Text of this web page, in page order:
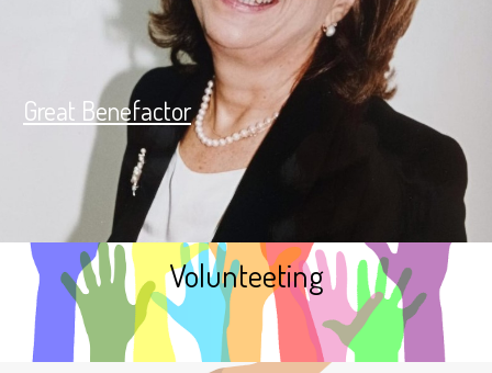
Great Benefactor
Volunteeting